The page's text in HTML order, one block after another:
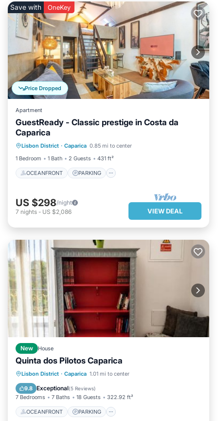
Price Dropped
Save with OneKey
Apartment
GuestReady - Classic prestige in Costa da
Caparica
Lisbon District · Caparica 0.85 mi to center
1 Bedroom
1 Bath 2 Guests 431 ft²
OCEANFRONT PARKING
OCEAN VIEW
VIEW
US $298/night
7 nights - US $2,086 VIEW DEAL
New House
Quinta dos Pilotos Caparica
Lisbon District · Caparica 1.01 mi to center
9.8 Exceptional(5 Reviews)
7 Bedrooms 7 Baths 18 Guests 322.92 ft²
OCEANFRONT PARKING
OCEANFRONT PARKING
OCEAN VIEW